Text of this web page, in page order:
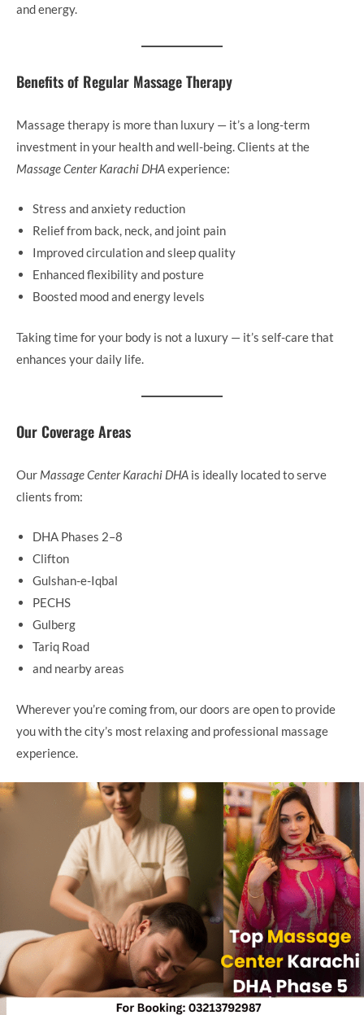
and energy.
Benefits of Regular Massage Therapy
Massage therapy is more than luxury — it’s a long-term
investment in your health and well-being. Clients at the
Massage Center Karachi DHAexperience:
Stress and anxiety reduction
Relief from back, neck, and joint pain
Improved circulation and sleep quality
Enhanced flexibility and posture
Boosted mood and energy levels
Taking time for your body is not a luxury — it’s self-care that
enhances your daily life.
Our Coverage Areas
Our Massage Center Karachi DHA is ideally located to serve
clients from:
DHA Phases 2–8
Clifton
Gulshan-e-Iqbal
PECHS
Gulberg
Tariq Road
and nearby areas
Wherever you’re coming from, our doors are open to provide
you with the city’s most relaxing and professional massage
experience.